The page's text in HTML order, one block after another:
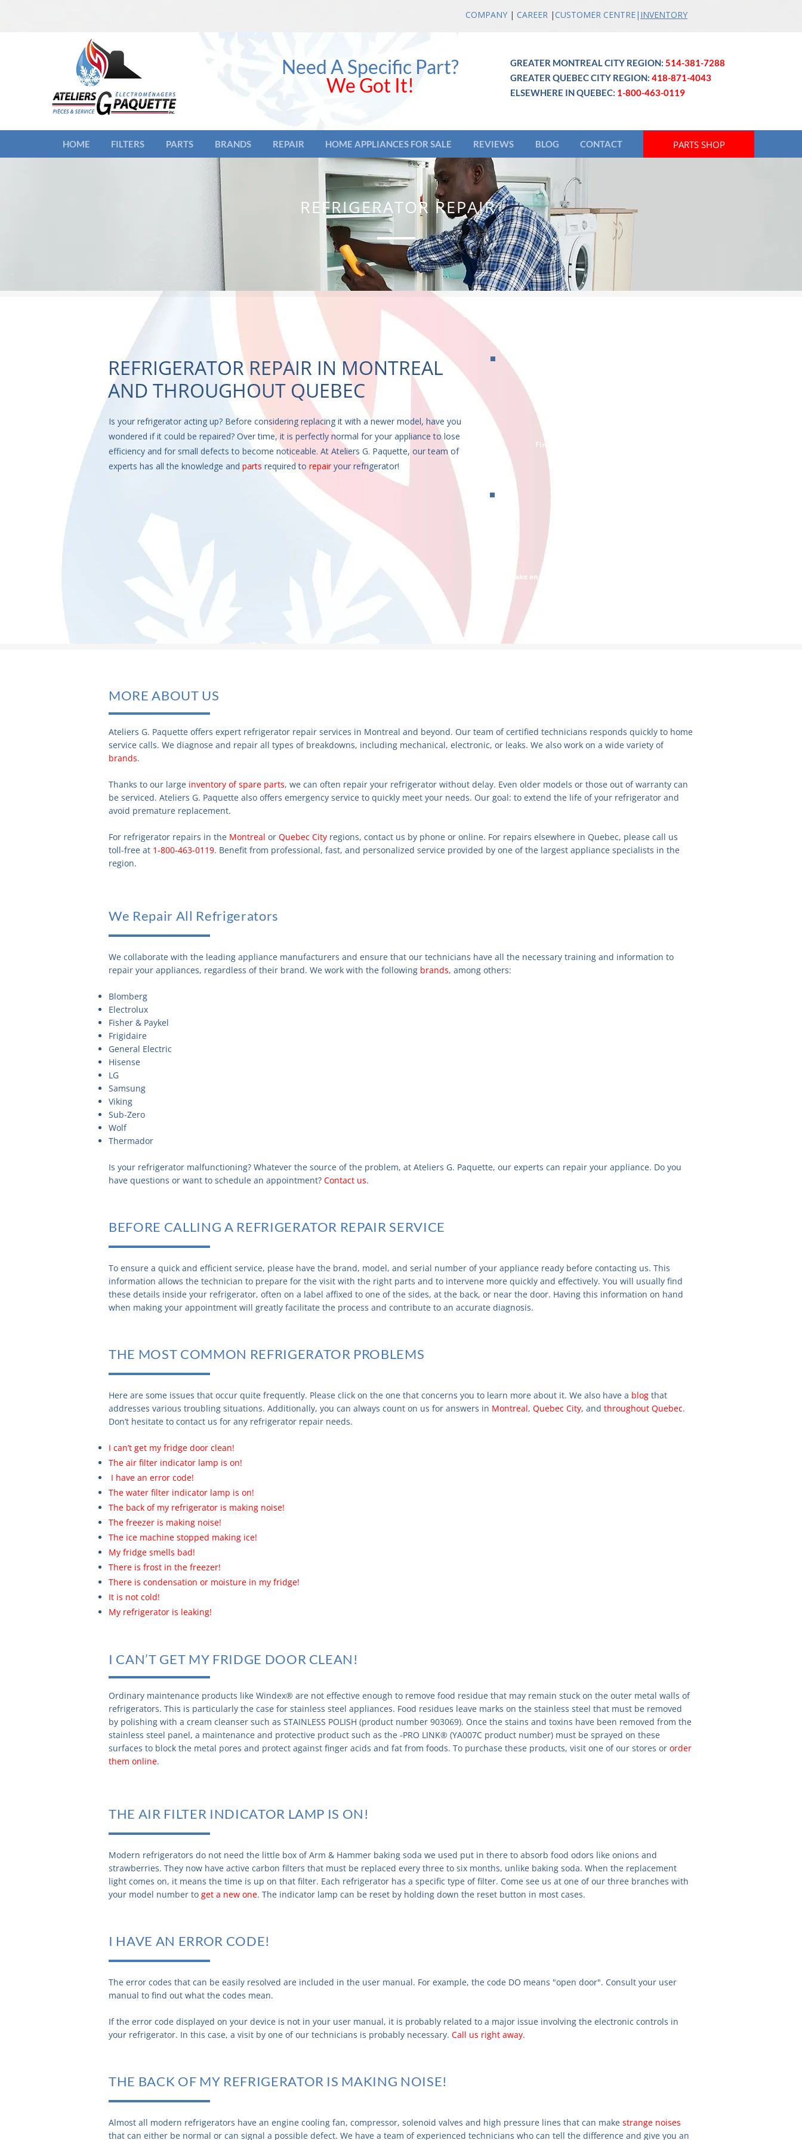
COMPANY | CAREER |CUSTOMER CENTRE| INVENTORY
Need A Specific Part?
We Got It!
GREATER MONTREAL CITY REGION: 514-381-7288
GREATER QUEBEC CITY REGION: 418-871-4043
ELSEWHERE IN QUEBEC: 1-800-463-0119
HOME FILTERS PARTS BRANDS REPAIR HOME APPLIANCES FOR SALE REVIEWS BLOG CONTACT PARTS SHOP
REFRIGERATOR REPAIR
REFRIGERATOR REPAIR IN MONTREAL
AND THROUGHOUT QUEBEC
Is your refrigerator acting up? Before considering replacing it with a newer model, have you
wondered if it could be repaired? Over time, it is perfectly normal for your appliance to lose
efficiency and for small defects to become noticeable. At Ateliers G. Paquette, our team of
experts has all the knowledge and parts required to repair your refrigerator!
Find your part and order it now!
SERVICE REQUEST
Make an appointment with one of our certified
MORE ABOUT US
Ateliers G. Paquette offers expert refrigerator repair services in Montreal and beyond. Our team of certified technicians responds quickly to home
service calls. We diagnose and repair all types of breakdowns, including mechanical, electronic, or leaks. We also work on a wide variety of
brands.
Thanks to our large inventory of spare parts, we can often repair your refrigerator without delay. Even older models or those out of warranty can
be serviced. Ateliers G. Paquette also offers emergency service to quickly meet your needs. Our goal: to extend the life of your refrigerator and
avoid premature replacement.
For refrigerator repairs in the Montreal or Quebec City regions, contact us by phone or online. For repairs elsewhere in Quebec, please call us
toll-free at 1-800-463-0119. Benefit from professional, fast, and personalized service provided by one of the largest appliance specialists in the
region.
We Repair All Refrigerators
We collaborate with the leading appliance manufacturers and ensure that our technicians have all the necessary training and information to
repair your appliances, regardless of their brand. We work with the following brands, among others:
Blomberg
Electrolux
Fisher & Paykel
Frigidaire
General Electric
Hisense
LG
Samsung
Viking
Sub-Zero
Wolf
Thermador
Is your refrigerator malfunctioning? Whatever the source of the problem, at Ateliers G. Paquette, our experts can repair your appliance. Do you
have questions or want to schedule an appointment? Contact us.
BEFORE CALLING A REFRIGERATOR REPAIR SERVICE
To ensure a quick and efficient service, please have the brand, model, and serial number of your appliance ready before contacting us. This
information allows the technician to prepare for the visit with the right parts and to intervene more quickly and effectively. You will usually find
these details inside your refrigerator, often on a label affixed to one of the sides, at the back, or near the door. Having this information on hand
when making your appointment will greatly facilitate the process and contribute to an accurate diagnosis.
THE MOST COMMON REFRIGERATOR PROBLEMS
Here are some issues that occur quite frequently. Please click on the one that concerns you to learn more about it. We also have a blog that
addresses various troubling situations. Additionally, you can always count on us for answers in Montreal, Quebec City, and throughout Quebec.
Don’t hesitate to contact us for any refrigerator repair needs.
I can’t get my fridge door clean!
The air filter indicator lamp is on!
I have an error code!
The water filter indicator lamp is on!
The back of my refrigerator is making noise!
The freezer is making noise!
The ice machine stopped making ice!
My fridge smells bad!
There is frost in the freezer!
There is condensation or moisture in my fridge!
It is not cold!
My refrigerator is leaking!
I CAN’T GET MY FRIDGE DOOR CLEAN!
Ordinary maintenance products like Windex® are not effective enough to remove food residue that may remain stuck on the outer metal walls of
refrigerators. This is particularly the case for stainless steel appliances. Food residues leave marks on the stainless steel that must be removed
by polishing with a cream cleanser such as STAINLESS POLISH (product number 903069). Once the stains and toxins have been removed from the
stainless steel panel, a maintenance and protective product such as the -PRO LINK® (YA007C product number) must be sprayed on these
surfaces to block the metal pores and protect against finger acids and fat from foods. To purchase these products, visit one of our stores or order
them online.
THE AIR FILTER INDICATOR LAMP IS ON!
Modern refrigerators do not need the little box of Arm & Hammer baking soda we used put in there to absorb food odors like onions and
strawberries. They now have active carbon filters that must be replaced every three to six months, unlike baking soda. When the replacement
light comes on, it means the time is up on that filter. Each refrigerator has a specific type of filter. Come see us at one of our three branches with
your model number to get a new one. The indicator lamp can be reset by holding down the reset button in most cases.
I HAVE AN ERROR CODE!
The error codes that can be easily resolved are included in the user manual. For example, the code DO means "open door". Consult your user
manual to find out what the codes mean.
If the error code displayed on your device is not in your user manual, it is probably related to a major issue involving the electronic controls in
your refrigerator. In this case, a visit by one of our technicians is probably necessary. Call us right away.
THE BACK OF MY REFRIGERATOR IS MAKING NOISE!
Almost all modern refrigerators have an engine cooling fan, compressor, solenoid valves and high pressure lines that can make strange noises
that can either be normal or can signal a possible defect. We have a team of experienced technicians who can tell the difference and give you an